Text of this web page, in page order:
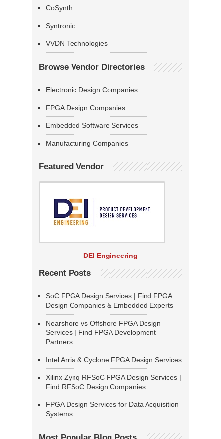
CoSynth
Syntronic
VVDN Technologies
Browse Vendor Directories
Electronic Design Companies
FPGA Design Companies
Embedded Software Services
Manufacturing Companies
Featured Vendor
DEI Engineering
Recent Posts
SoC FPGA Design Services | Find FPGA
Design Companies & Embedded Experts
Nearshore vs Offshore FPGA Design
Services | Find FPGA Development
Partners
Intel Arria & Cyclone FPGA Design Services
Xilinx Zynq RFSoC FPGA Design Services |
Find RFSoC Design Companies
FPGA Design Services for Data Acquisition
Systems